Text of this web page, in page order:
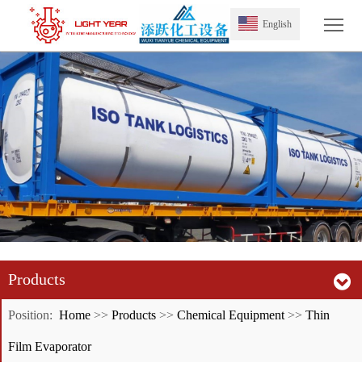
English
Products
Position: Home>> Products>> Chemical Equipment>> Thin
Film Evaporator